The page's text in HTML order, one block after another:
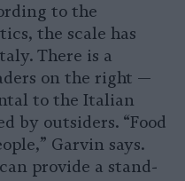
to the
the scale has
There is a
on the right —
to the Italian
by outsiders. “Food
Garvin says.
provide a stand-